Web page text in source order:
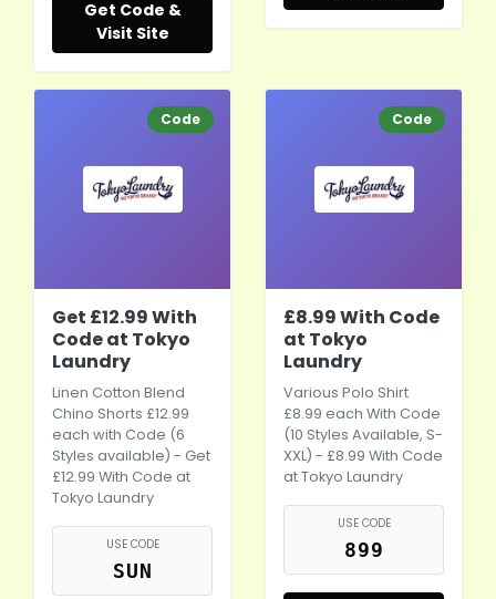
Get Code &
Visit Site
Code
Get £12.99 With
Code at Tokyo
Laundry
Linen Cotton Blend
Chino Shorts £12.99
each with Code (6
Styles available) - Get
£12.99 With Code at
Tokyo Laundry
USE CODE
SUN
Code
£8.99 With Code
at Tokyo
Laundry
Various Polo Shirt
£8.99 each With Code
(10 Styles Available, S-
XXL) - £8.99 With Code
at Tokyo Laundry
USE CODE
899